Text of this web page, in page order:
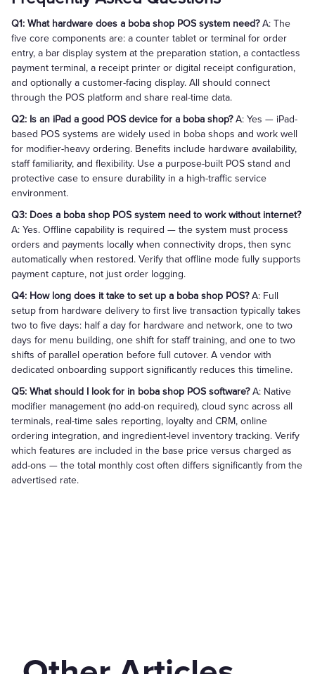
Q1: What hardware does a boba shop POS system need?A: The
five core components are: a counter tablet or terminal for order
entry, a bar display system at the preparation station, a contactless
payment terminal, a receipt printer or digital receipt configuration,
and optionally a customer-facing display. All should connect
through the POS platform and share real-time data.
Q2: Is an iPad a good POS device for a boba shop?A: Yes — iPad-
based POS systems are widely used in boba shops and work well
for modifier-heavy ordering. Benefits include hardware availability,
staff familiarity, and flexibility. Use a purpose-built POS stand and
protective case to ensure durability in a high-traffic service
environment.
Q3: Does a boba shop POS system need to work without internet?
A: Yes. Offline capability is required — the system must process
orders and payments locally when connectivity drops, then sync
automatically when restored. Verify that offline mode fully supports
payment capture, not just order logging.
Q4: How long does it take to set up a boba shop POS?A: Full
setup from hardware delivery to first live transaction typically takes
two to five days: half a day for hardware and network, one to two
days for menu building, one shift for staff training, and one to two
shifts of parallel operation before full cutover. A vendor with
dedicated onboarding support significantly reduces this timeline.
Q5: What should I look for in boba shop POS software?A: Native
modifier management (no add-on required), cloud sync across all
terminals, real-time sales reporting, loyalty and CRM, online
ordering integration, and ingredient-level inventory tracking. Verify
which features are included in the base price versus charged as
add-ons — the total monthly cost often differs significantly from the
advertised rate.